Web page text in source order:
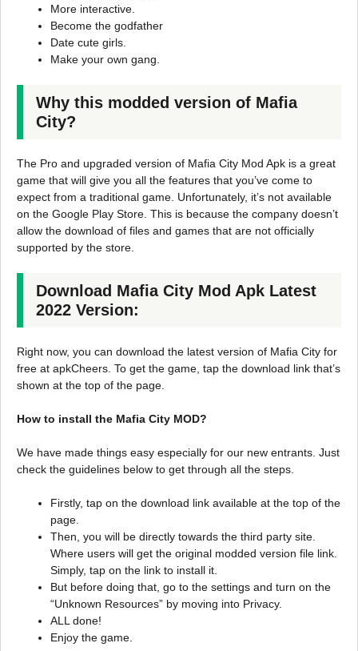
More interactive.
Become the godfather
Date cute girls.
Make your own gang.
Why this modded version of Mafia
City?
The Pro and upgraded version of Mafia City Mod Apk is a great
game that will give you all the features that you’ve come to
expect from a traditional game. Unfortunately, it’s not available
on the Google Play Store. This is because the company doesn’t
allow the download of files and games that are not officially
supported by the store.
Download Mafia City Mod Apk Latest
2022 Version:
Right now, you can download the latest version of Mafia City for
free at apkCheers. To get the game, tap the download link that’s
shown at the top of the page.
How to install the Mafia City MOD?
We have made things easy especially for our new entrants. Just
check the guidelines below to get through all the steps.
Firstly, tap on the download link available at the top of the
page.
Then, you will be directly towards the third party site.
Where users will get the original modded version file link.
Simply, tap on the link to install it.
But before doing that, go to the settings and turn on the
“Unknown Resources” by moving into Privacy.
ALL done!
Enjoy the game.